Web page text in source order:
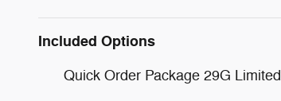
Included Options
Quick Order Package 29G Limited